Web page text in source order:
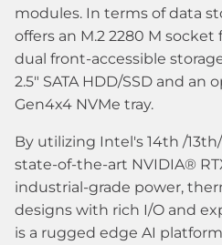
modules. In terms of data
offers an M.2 2280 M socket
dual front-accessible
2.5" SATA HDD/SSD and an
Gen4x4 NVMe tray.
By utilizing Intel's 14th /
state-of-the-art NVIDIA®
industrial-grade power,
designs with rich I/O and
is a rugged edge AI